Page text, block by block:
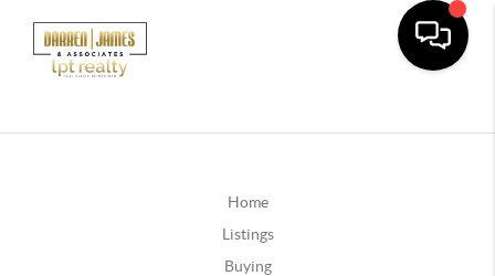
Home
Listings
Buying